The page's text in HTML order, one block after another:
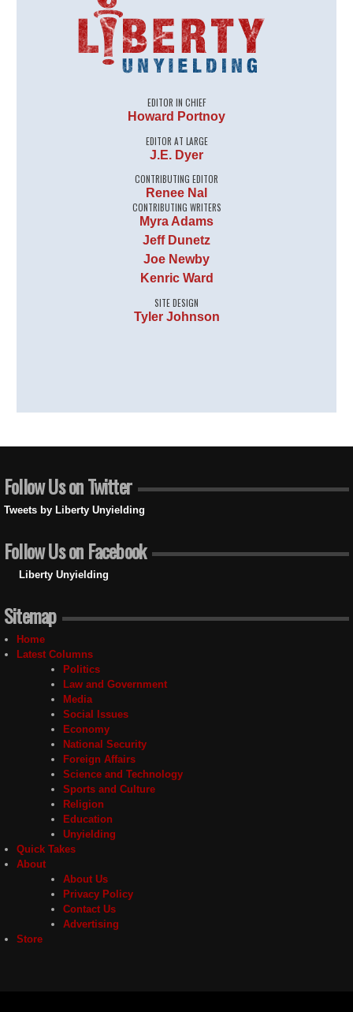
EDITOR IN CHIEF
Howard Portnoy
EDITOR AT LARGE
J.E. Dyer
CONTRIBUTING EDITOR
Renee Nal
CONTRIBUTING WRITERS
Myra Adams
Jeff Dunetz
Joe Newby
Kenric Ward
SITE DESIGN
Tyler Johnson
Follow Us on Twitter
Tweets by Liberty Unyielding
Follow Us on Facebook
Liberty Unyielding
Sitemap
Home
Latest Columns
Politics
Law and Government
Media
Social Issues
Economy
National Security
Foreign Affairs
Science and Technology
Sports and Culture
Religion
Education
Unyielding
Quick Takes
About
About Us
Privacy Policy
Contact Us
Advertising
Store